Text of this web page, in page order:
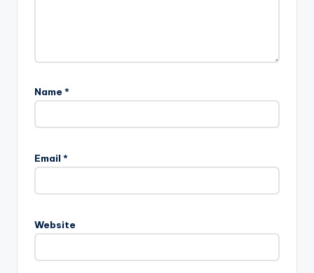
Name *
Email *
Website
l
t
a
i